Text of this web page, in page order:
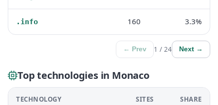
.info 160 3.3%
← Prev 1 / 24 Next →
Top technologies in Monaco
TECHNOLOGY SITES SHARE